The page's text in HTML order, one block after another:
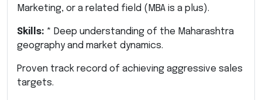
Marketing, or a related field (MBA is a plus).
Skills: * Deep understanding of the Maharashtra
geography and market dynamics.
Proven track record of achieving aggressive sales
targets.